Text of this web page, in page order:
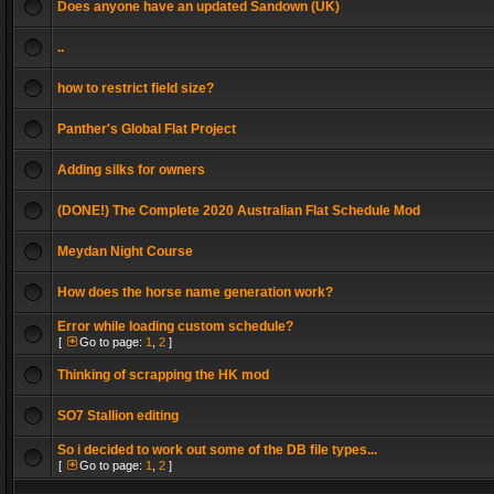
Does anyone have an updated Sandown (UK)
..
how to restrict field size?
Panther's Global Flat Project
Adding silks for owners
(DONE!) The Complete 2020 Australian Flat Schedule Mod
Meydan Night Course
How does the horse name generation work?
Error while loading custom schedule?
[ Go to page: 1 2 ]
Thinking of scrapping the HK mod
SO7 Stallion editing
So i decided to work out some of the DB file types...
[ Go to page: 1 2 ]